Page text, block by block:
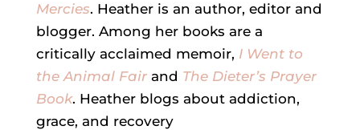
Mercies. Heather is an author, editor and
blogger. Among her books are a
critically acclaimed memoir, I Went to
the Animal Fairand The Dieter’s Prayer
Book. Heather blogs about addiction,
grace, and recovery